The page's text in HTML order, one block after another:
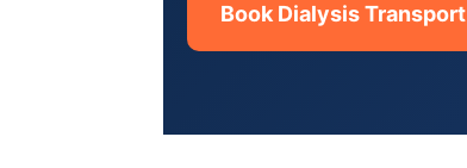
Book Dialysis Transport